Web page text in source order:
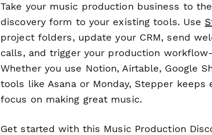
Take your music production business to
discovery form to your existing tools. Use
project folders, update your CRM, send
calls, and trigger your production
Whether you use Notion, Airtable, Google
tools like Asana or Monday, Stepper keeps
focus on making great music.
Get started with this Music Production